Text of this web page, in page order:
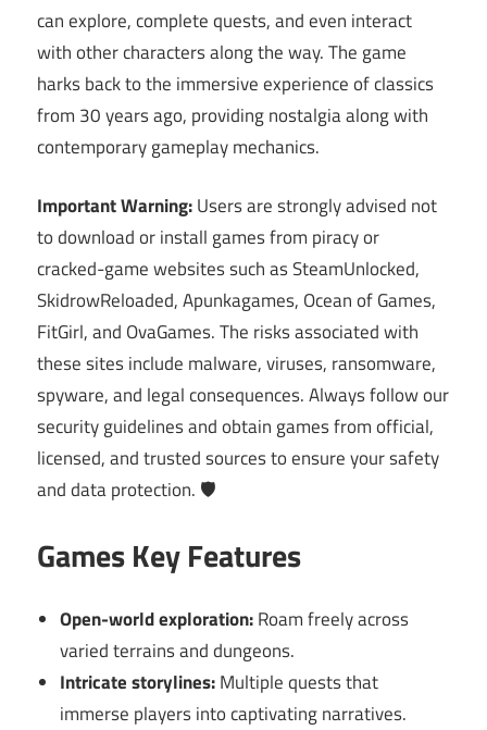
can explore, complete quests, and even interact
with other characters along the way. The game
harks back to the immersive experience of classics
from 30 years ago, providing nostalgia along with
contemporary gameplay mechanics.
Important Warning:Users are strongly advised not
to download or install games from piracy or
cracked-game websites such as SteamUnlocked,
SkidrowReloaded, Apunkagames, Ocean of Games,
FitGirl, and OvaGames. The risks associated with
these sites include malware, viruses, ransomware,
spyware, and legal consequences. Always follow our
security guidelines and obtain games from official,
licensed, and trusted sources to ensure your safety
and data protection. 🛡️
Games Key Features
Open-world exploration:Roam freely across
varied terrains and dungeons.
Intricate storylines:Multiple quests that
immerse players into captivating narratives.